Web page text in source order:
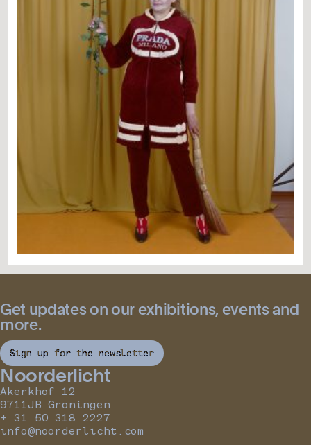
Get updates on our exhibitions, events and
more.
Sign up for the newsletter
Noorderlicht
Akerkhof 12
9711JB Groningen
+ 31 50 318 2227
info@noorderlicht.com